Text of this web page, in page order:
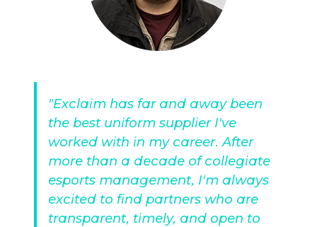
"Exclaim has far and away been
the best uniform supplier I've
worked with in my career. After
more than a decade of collegiate
esports management, I'm always
excited to find partners who are
transparent, timely, and open to